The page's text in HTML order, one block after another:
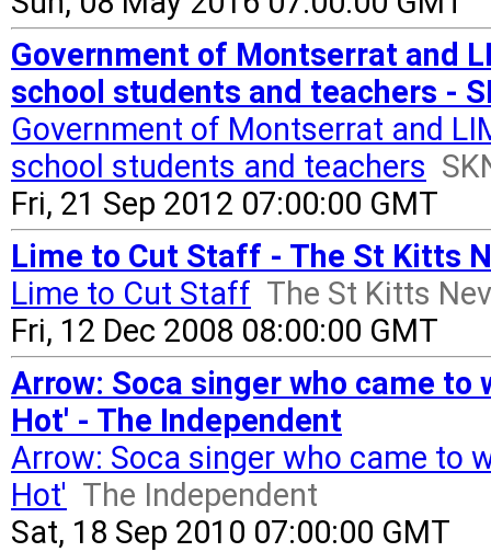
Government of Montserrat and
school students and teachers -
Government of Montserrat and
school students and teachers
Fri, 21 Sep 2012 07:00:00 GMT
Lime to Cut Staff - The St Kitts
Lime to Cut Staff The St Kitts
Fri, 12 Dec 2008 08:00:00 GMT
Arrow: Soca singer who came
Hot' - The Independent
Arrow: Soca singer who came to
Hot' The Independent
Sat, 18 Sep 2010 07:00:00 GMT